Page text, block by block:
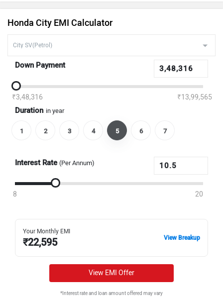
Honda City EMI Calculator
Down Payment
₹3,48,316 ₹13,99,565
Duration in year
1 2 3 4 5 6 7
Interest Rate (Per Annum)
8 20
Your Monthly EMI
₹22,595 View Breakup
View EMI Offer
*Interest rate and loan amount offered may vary